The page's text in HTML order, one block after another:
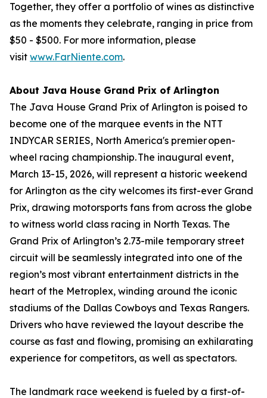
Together, they offer a portfolio of wines as distinctive
as the moments they celebrate, ranging in price from
$50 - $500. For more information, please
visit www.FarNiente.com.
About Java House Grand Prix of Arlington
The Java House Grand Prix of Arlington is poised to
become one of the marquee events in the NTT
INDYCAR SERIES, North America's premier open-
wheel racing championship. The inaugural event,
March 13-15, 2026, will represent a historic weekend
for Arlington as the city welcomes its first-ever Grand
Prix, drawing motorsports fans from across the globe
to witness world class racing in North Texas. The
Grand Prix of Arlington’s 2.73-mile temporary street
circuit will be seamlessly integrated into one of the
region’s most vibrant entertainment districts in the
heart of the Metroplex, winding around the iconic
stadiums of the Dallas Cowboys and Texas Rangers.
Drivers who have reviewed the layout describe the
course as fast and flowing, promising an exhilarating
experience for competitors, as well as spectators.
The landmark race weekend is fueled by a first-of-